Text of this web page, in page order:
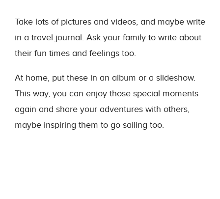
Take lots of pictures and videos, and maybe write
in a travel journal. Ask your family to write about
their fun times and feelings too.
At home, put these in an album or a slideshow.
This way, you can enjoy those special moments
again and share your adventures with others,
maybe inspiring them to go sailing too.